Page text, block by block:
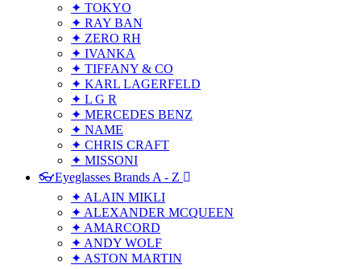
✦ TOKYO
✦ RAY BAN
✦ ZERO RH
✦ IVANKA
✦ TIFFANY & CO
✦ KARL LAGERFELD
✦ L G R
✦ MERCEDES BENZ
✦ NAME
✦ CHRIS CRAFT
✦ MISSONI
👓Eyeglasses Brands A - Z
✦ ALAIN MIKLI
✦ ALEXANDER MCQUEEN
✦ AMARCORD
✦ ANDY WOLF
✦ ASTON MARTIN